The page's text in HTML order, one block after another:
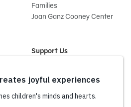
Families
Joan Ganz Cooney Center
Support Us
Giving
Impact Report